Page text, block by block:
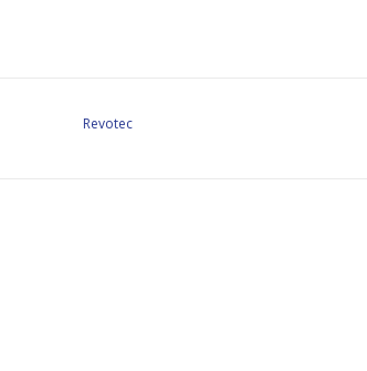
Revotec